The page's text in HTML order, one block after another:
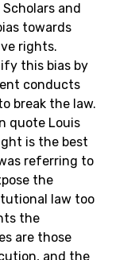
and
towards
rights.
this bias by
conducts
break the law.
quote Louis
is the best
referring to
the
law too
the
are those
and the